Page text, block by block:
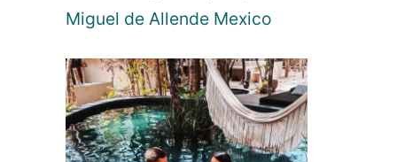
Miguel de Allende Mexico